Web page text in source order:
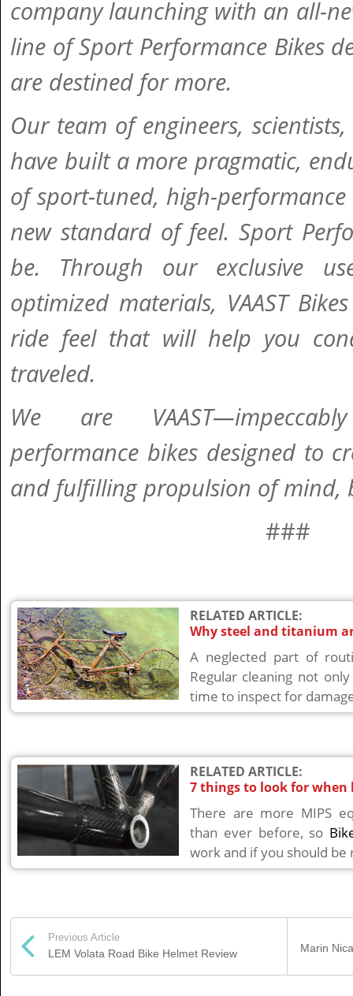
company launching with an all-
line of Sport Performance Bikes
are destined for more.
Our team of engineers,
have built a more pragmatic,
of sport-tuned, high-
new standard of feel. Sport
be. Through our exclusive
optimized materials, VAAST
ride feel that will help you
traveled.
We are
performance bikes designed to
and fulfilling propulsion of mind,
###
RELATED ARTICLE:
Why steel and titanium
A neglected part of
Regular cleaning not
time to inspect for
RELATED ARTICLE:
7 things to look for when
There are more MIPS
than ever before, so
work and if you should
Previous Article
LEM Volata Road Bike Helmet Review Marin